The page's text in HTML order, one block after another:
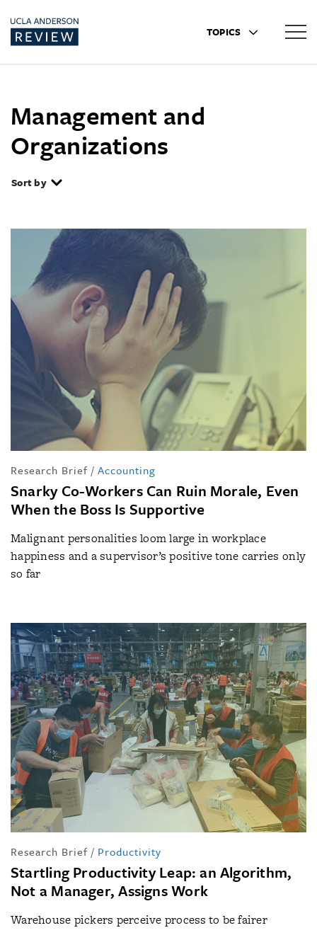
TOPICS
Management and
Organizations
Sort by
Research Brief / Accounting
Snarky Co-Workers Can Ruin Morale, Even
When the Boss Is Supportive
Malignant personalities loom large in workplace
happiness and a supervisor’s positive tone carries only
so far
Research Brief / Productivity
Startling Productivity Leap: an Algorithm,
Not a Manager, Assigns Work
Warehouse pickers perceive process to be fairer